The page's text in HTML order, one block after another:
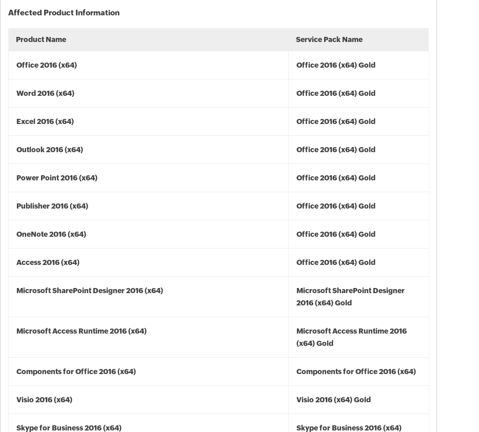
Affected Product Information
Product Name Service Pack Name
Office 2016 (x64) Office 2016 (x64) Gold
Word 2016 (x64) Office 2016 (x64) Gold
Excel 2016 (x64) Office 2016 (x64) Gold
Outlook 2016 (x64) Office 2016 (x64) Gold
Power Point 2016 (x64) Office 2016 (x64) Gold
Publisher 2016 (x64) Office 2016 (x64) Gold
OneNote 2016 (x64) Office 2016 (x64) Gold
Access 2016 (x64) Office 2016 (x64) Gold
Microsoft SharePoint Designer 2016 (x64)
Microsoft SharePoint Designer
2016 (x64) Gold
Microsoft Access Runtime 2016 (x64)
Microsoft Access Runtime 2016
(x64) Gold
Components for Office 2016 (x64) Components for Office 2016 (x64)
Visio 2016 (x64) Visio 2016 (x64) Gold
Skype for Business 2016 (x64) Skype for Business 2016 (x64)